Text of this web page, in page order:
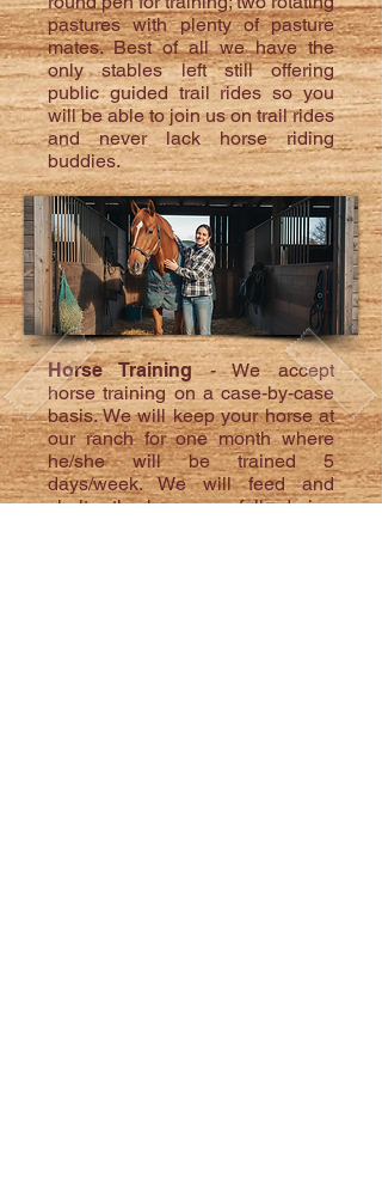
pastures with plenty of pasture
mates. Best of all we have the
only stables left still offering
public guided trail rides so you
will be able to join us on trail rides
and never lack horse riding
buddies.
Horse Training- We accept
horse training on a case-by-case
basis. We will keep your horse at
our ranch for one month where
he/she will be trained 5
days/week. We will feed and
shelter the horse carefully during